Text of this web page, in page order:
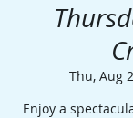
Thu, Aug
Enjoy a